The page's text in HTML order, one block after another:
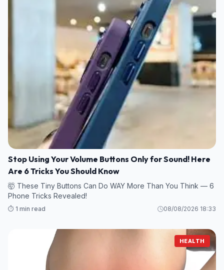
Stop Using Your Volume Buttons Only for Sound! Here
Are 6 Tricks You Should Know
🤯 These Tiny Buttons Can Do WAY More Than You Think — 6
Phone Tricks Revealed!
⏱️ 1 min read 08/08/2026 18:33
HEALTH